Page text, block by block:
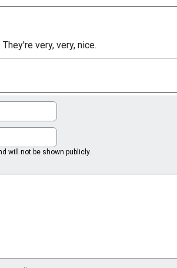
very, very, nice.
will not be shown publicly.